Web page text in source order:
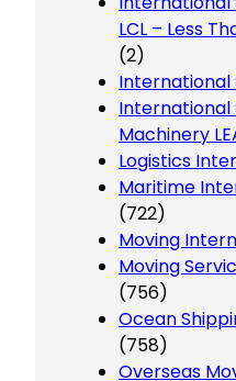
LCL – Less
(2)
International
International
Machinery
Logistics
Maritime
(722)
Moving
Moving
(756)
Ocean
(758)
Overseas